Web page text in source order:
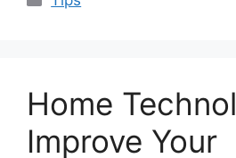
Home
Improve Your